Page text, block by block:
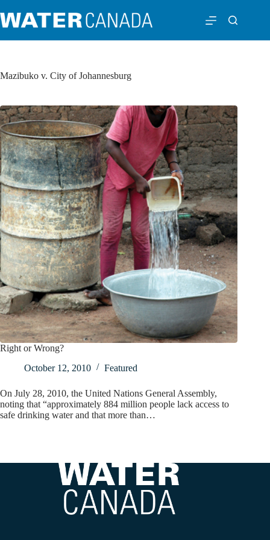
Mazibuko v. City of Johannesburg
Right or Wrong?
October 12, 2010
Featured
On July 28, 2010, the United Nations General Assembly,
noting that “approximately 884 million people lack access to
safe drinking water and that more than…